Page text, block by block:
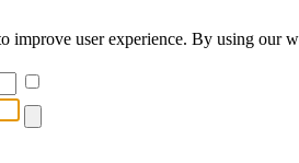
improve user experience. By using our